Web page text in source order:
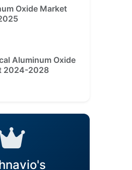
Oxide Market
Aluminum Oxide
2024-2028